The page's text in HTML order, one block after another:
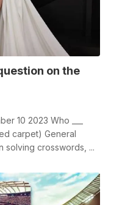
on the
10 2023 Who ___
carpet) General
solving crosswords, ...